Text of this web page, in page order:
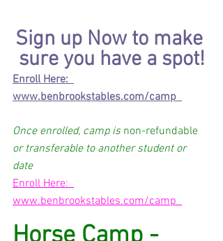
Sign up Now to make
sure you have a spot!
Enroll Here:
www.benbrookstables.com/camp
Once enrolled, camp is non-refundable
or transferable to another student or
date
Enroll Here:
www.benbrookstables.com/camp